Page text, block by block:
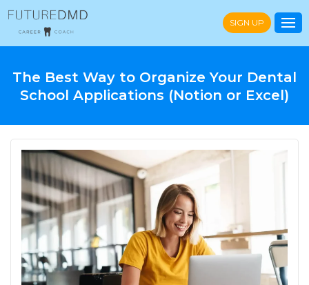
SIGN UP
The Best Way to Organize Your Dental
School Applications (Notion or Excel)